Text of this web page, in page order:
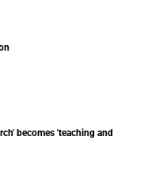
becomes 'teaching and